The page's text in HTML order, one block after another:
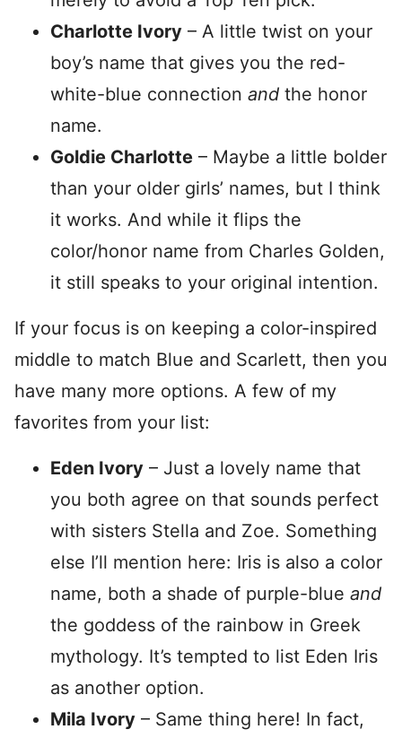
Charlotte Ivory – A little twist on your
boy’s name that gives you the red-
white-blue connection and the honor
name.
Goldie Charlotte – Maybe a little bolder
than your older girls’ names, but I think
it works. And while it flips the
color/honor name from Charles Golden,
it still speaks to your original intention.
If your focus is on keeping a color-inspired
middle to match Blue and Scarlett, then you
have many more options. A few of my
favorites from your list:
Eden Ivory – Just a lovely name that
you both agree on that sounds perfect
with sisters Stella and Zoe. Something
else I’ll mention here: Iris is also a color
name, both a shade of purple-blue and
the goddess of the rainbow in Greek
mythology. It’s tempted to list Eden Iris
as another option.
Mila Ivory – Same thing here! In fact,